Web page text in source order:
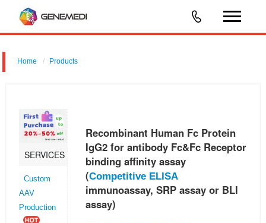
Home Products
BLI assay)
SERVICES
Custom
AAV
Production
Recombinant Human Fc Protein
IgG2 for antibody Fc&Fc Receptor
binding affinity assay
(Competitive ELISA
immunoassay, SRP assay or BLI
assay)